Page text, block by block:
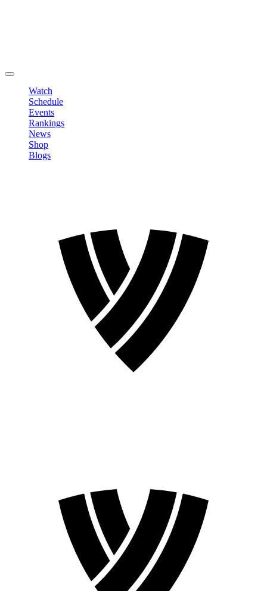
Watch
Schedule
Events
Rankings
News
Shop
Blogs